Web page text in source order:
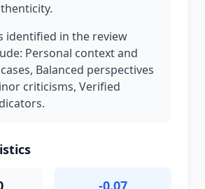
identified in the review
Personal context and
Balanced perspectives
criticisms, Verified
-0.07